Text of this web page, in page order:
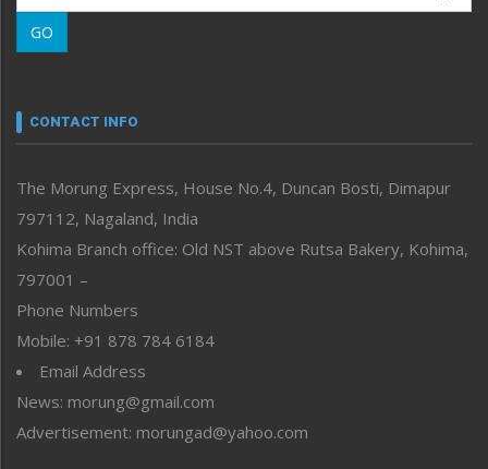
Morung Learning
Morung Youth Express
neissr
Perspective
Politics
Public Space
Reflections
Right-Featured
Sports
Straight from the Heart
Tracking your Health
Uncategorized
GO
CONTACT INFO
The Morung Express, House No.4, Duncan Bosti, Dimapur
797112, Nagaland, India
Kohima Branch office: Old NST above Rutsa Bakery, Kohima,
797001 –
Phone Numbers
Mobile: +91 878 784 6184
Email Address
News: morung@gmail.com
Advertisement: morungad@yahoo.com